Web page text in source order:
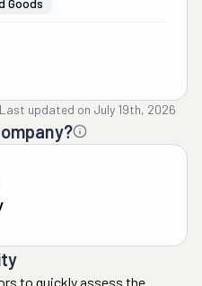
Goods
Last updated on July 19th, 2026
to quickly assess the